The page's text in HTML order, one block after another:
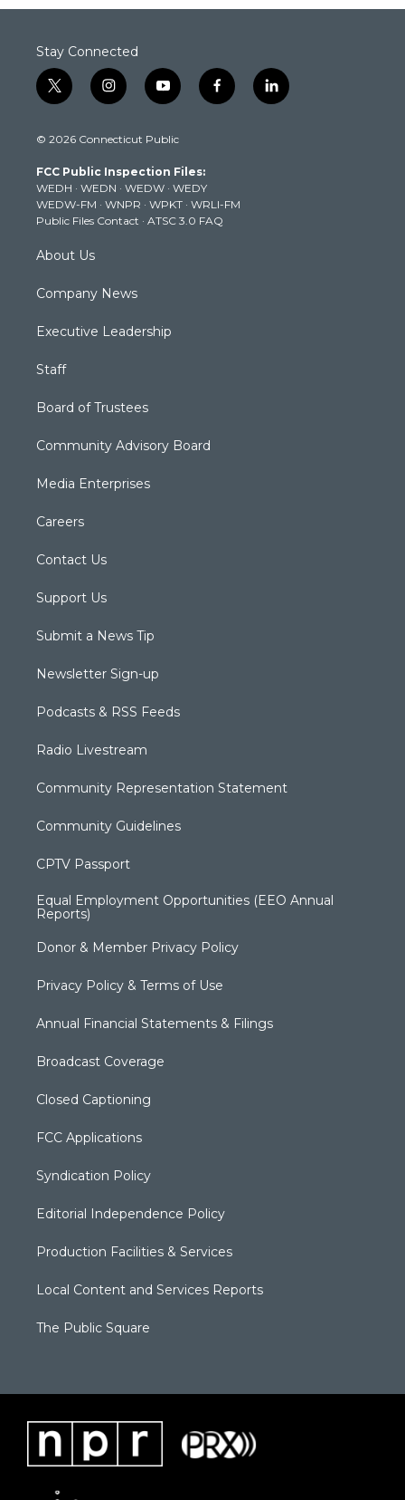
Stay Connected
t
w
t
e
r
i
n
t
g
r
a
m
y
o
t
b
e
f
a
k
l
i
© 2026 Connecticut Public
FCC Public Inspection Files:
WEDH · WEDN · WEDW · WEDY
WEDW-FM · WNPR · WPKT · WRLI-FM
Public Files Contact · ATSC 3.0 FAQ
About Us
Company News
Executive Leadership
Staff
Board of Trustees
Community Advisory Board
Media Enterprises
Careers
Contact Us
Support Us
Submit a News Tip
Newsletter Sign-up
Podcasts & RSS Feeds
Radio Livestream
Community Representation Statement
Community Guidelines
CPTV Passport
Equal Employment Opportunities (EEO Annual
Reports)
Donor & Member Privacy Policy
Privacy Policy & Terms of Use
Annual Financial Statements & Filings
Broadcast Coverage
Closed Captioning
FCC Applications
Syndication Policy
Editorial Independence Policy
Production Facilities & Services
Local Content and Services Reports
The Public Square